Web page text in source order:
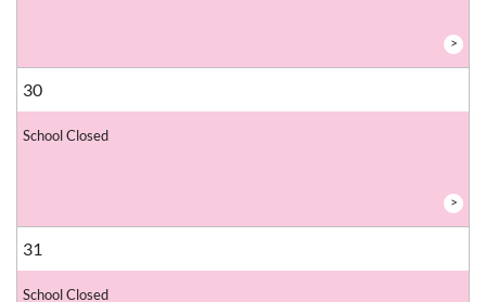
>
30
School Closed
>
31
School Closed